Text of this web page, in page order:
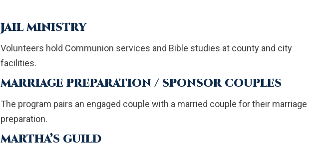
JAIL MINISTRY
Volunteers hold Communion services and Bible studies at county and city
facilities.
MARRIAGE PREPARATION / SPONSOR COUPLES
The program pairs an engaged couple with a married couple for their marriage
preparation.
MARTHA’S GUILD